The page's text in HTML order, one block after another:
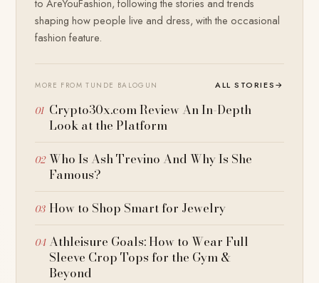
to AreYouFashion, following the stories and trends
shaping how people live and dress, with the occasional
fashion feature.
MORE FROM TUNDE BALOGUN ALL STORIES→
Crypto30x.com Review An In-Depth
Look at the Platform
Who Is Ash Trevino And Why Is She
Famous?
How to Shop Smart for Jewelry
Athleisure Goals: How to Wear Full
Sleeve Crop Tops for the Gym &
Beyond